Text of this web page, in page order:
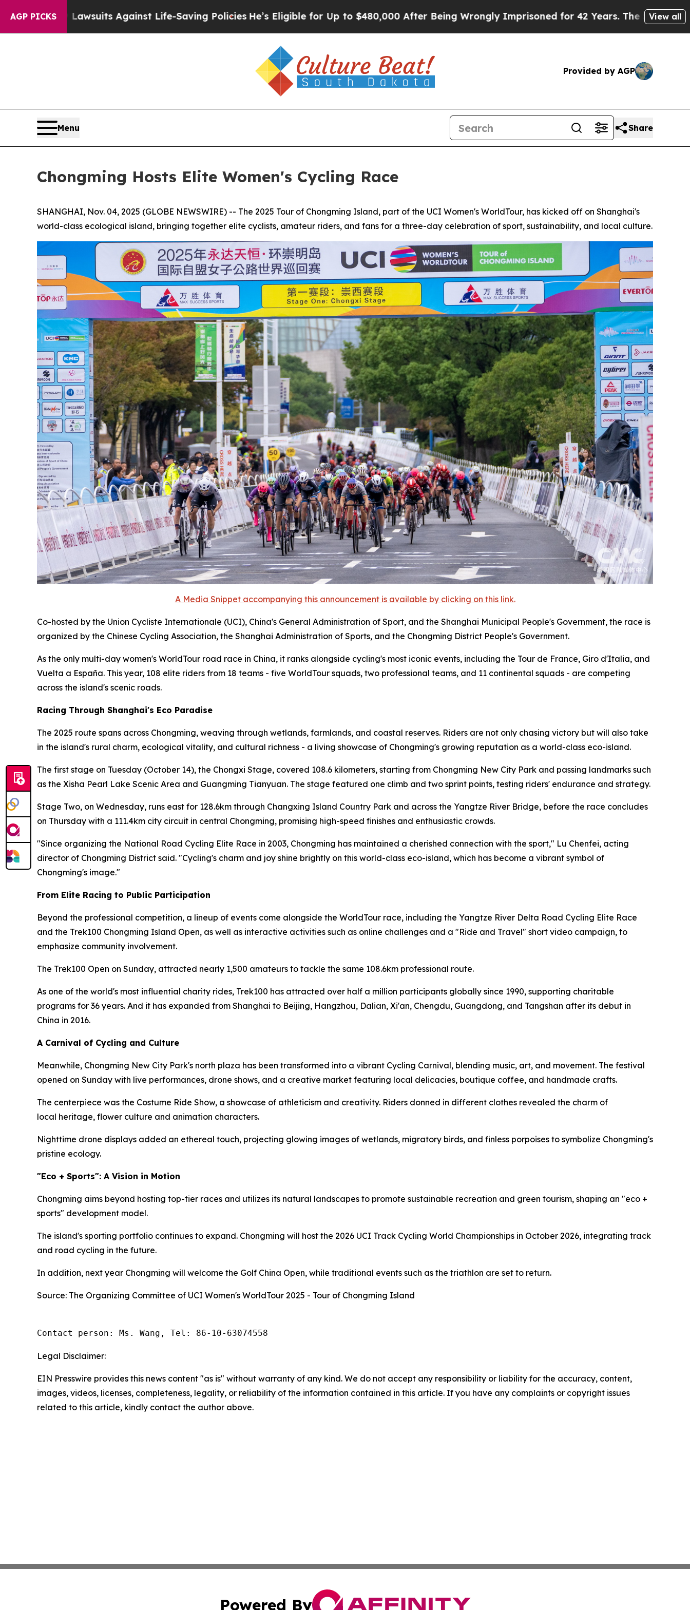
AGP PICKS
Lawsuits Against Life-Saving PoliciesHe’s Eligible for Up to $480,000 After Being Wrongly Imprisoned for 42 Years. The State Says No.At the
View all
Provided by AGP
Menu Share
Chongming Hosts Elite Women's Cycling Race
SHANGHAI, Nov. 04, 2025 (GLOBE NEWSWIRE) -- The 2025 Tour of Chongming Island, part of the UCI Women's WorldTour, has kicked off on Shanghai's
world-class ecological island, bringing together elite cyclists, amateur riders, and fans for a three-day celebration of sport, sustainability, and local culture.
A Media Snippet accompanying this announcement is available by clicking on this link.
Co-hosted by the Union Cycliste Internationale (UCI), China's General Administration of Sport, and the Shanghai Municipal People's Government, the race is
organized by the Chinese Cycling Association, the Shanghai Administration of Sports, and the Chongming District People's Government.
As the only multi-day women's WorldTour road race in China, it ranks alongside cycling's most iconic events, including the Tour de France, Giro d'Italia, and
Vuelta a España. This year, 108 elite riders from 18 teams - five WorldTour squads, two professional teams, and 11 continental squads - are competing
across the island's scenic roads.
Racing Through Shanghai's Eco Paradise
The 2025 route spans across Chongming, weaving through wetlands, farmlands, and coastal reserves. Riders are not only chasing victory but will also take
in the island's rural charm, ecological vitality, and cultural richness - a living showcase of Chongming's growing reputation as a world-class eco-island.
The first stage on Tuesday (October 14), the Chongxi Stage, covered 108.6 kilometers, starting from Chongming New City Park and passing landmarks such
as the Xisha Pearl Lake Scenic Area and Guangming Tianyuan. The stage featured one climb and two sprint points, testing riders' endurance and strategy.
Stage Two, on Wednesday, runs east for 128.6km through Changxing Island Country Park and across the Yangtze River Bridge, before the race concludes
on Thursday with a 111.4km city circuit in central Chongming, promising high-speed finishes and enthusiastic crowds.
"Since organizing the National Road Cycling Elite Race in 2003, Chongming has maintained a cherished connection with the sport," Lu Chenfei, acting
director of Chongming District said. "Cycling's charm and joy shine brightly on this world-class eco-island, which has become a vibrant symbol of
Chongming's image."
From Elite Racing to Public Participation
Beyond the professional competition, a lineup of events come alongside the WorldTour race, including the Yangtze River Delta Road Cycling Elite Race
and the Trek100 Chongming Island Open, as well as interactive activities such as online challenges and a "Ride and Travel" short video campaign, to
emphasize community involvement.
The Trek100 Open on Sunday, attracted nearly 1,500 amateurs to tackle the same 108.6km professional route.
As one of the world's most influential charity rides, Trek100 has attracted over half a million participants globally since 1990, supporting charitable
programs for 36 years. And it has expanded from Shanghai to Beijing, Hangzhou, Dalian, Xi'an, Chengdu, Guangdong, and Tangshan after its debut in
China in 2016.
A Carnival of Cycling and Culture
Meanwhile, Chongming New City Park's north plaza has been transformed into a vibrant Cycling Carnival, blending music, art, and movement. The festival
opened on Sunday with live performances, drone shows, and a creative market featuring local delicacies, boutique coffee, and handmade crafts.
The centerpiece was the Costume Ride Show, a showcase of athleticism and creativity. Riders donned in different clothes revealed the charm of
local heritage, flower culture and animation characters.
Nighttime drone displays added an ethereal touch, projecting glowing images of wetlands, migratory birds, and finless porpoises to symbolize Chongming's
pristine ecology.
"Eco + Sports": A Vision in Motion
Chongming aims beyond hosting top-tier races and utilizes its natural landscapes to promote sustainable recreation and green tourism, shaping an "eco +
sports" development model.
The island's sporting portfolio continues to expand. Chongming will host the 2026 UCI Track Cycling World Championships in October 2026, integrating track
and road cycling in the future.
In addition, next year Chongming will welcome the Golf China Open, while traditional events such as the triathlon are set to return.
Source: The Organizing Committee of UCI Women's WorldTour 2025 - Tour of Chongming Island
Contact person: Ms. Wang, Tel: 86-10-63074558
Legal Disclaimer:
EIN Presswire provides this news content "as is" without warranty of any kind. We do not accept any responsibility or liability for the accuracy, content,
images, videos, licenses, completeness, legality, or reliability of the information contained in this article. If you have any complaints or copyright issues
related to this article, kindly contact the author above.
Powered By